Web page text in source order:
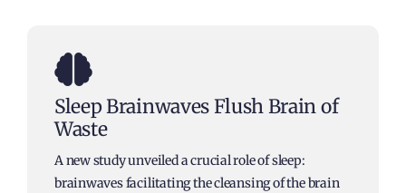
Sleep Brainwaves Flush Brain of
Waste
A new study unveiled a crucial role of sleep:
brainwaves facilitating the cleansing of the brain